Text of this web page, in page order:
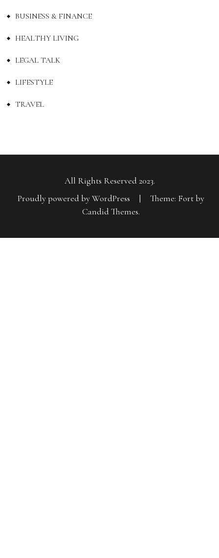
BUSINESS & FINANCE
HEALTHY LIVING
LEGAL TALK
LIFESTYLE
TRAVEL
All Rights Reserved 2023.
Proudly powered by WordPress
|
Theme: Fort by
Candid Themes.